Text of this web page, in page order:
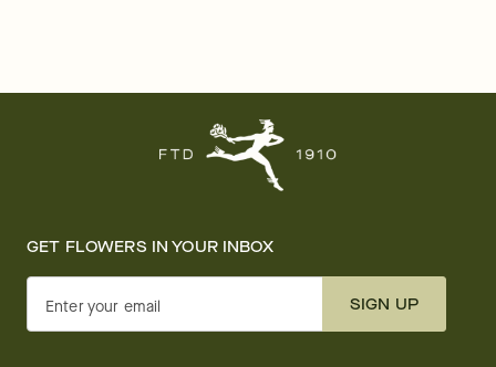
GET FLOWERS IN YOUR INBOX
Enter your email SIGN UP